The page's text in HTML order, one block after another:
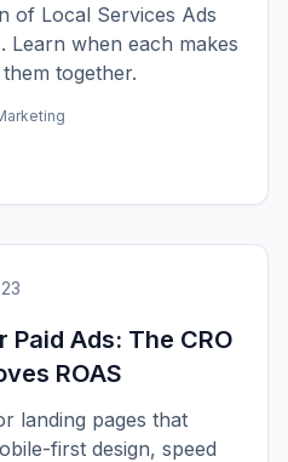
of Local Services Ads
Learn when each makes
together.
Ads: The CRO
ROAS
landing pages that
first design, speed